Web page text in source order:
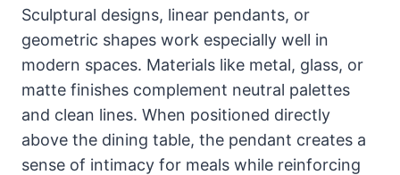
Sculptural designs, linear pendants, or
geometric shapes work especially well in
modern spaces. Materials like metal, glass, or
matte finishes complement neutral palettes
and clean lines. When positioned directly
above the dining table, the pendant creates a
sense of intimacy for meals while reinforcing